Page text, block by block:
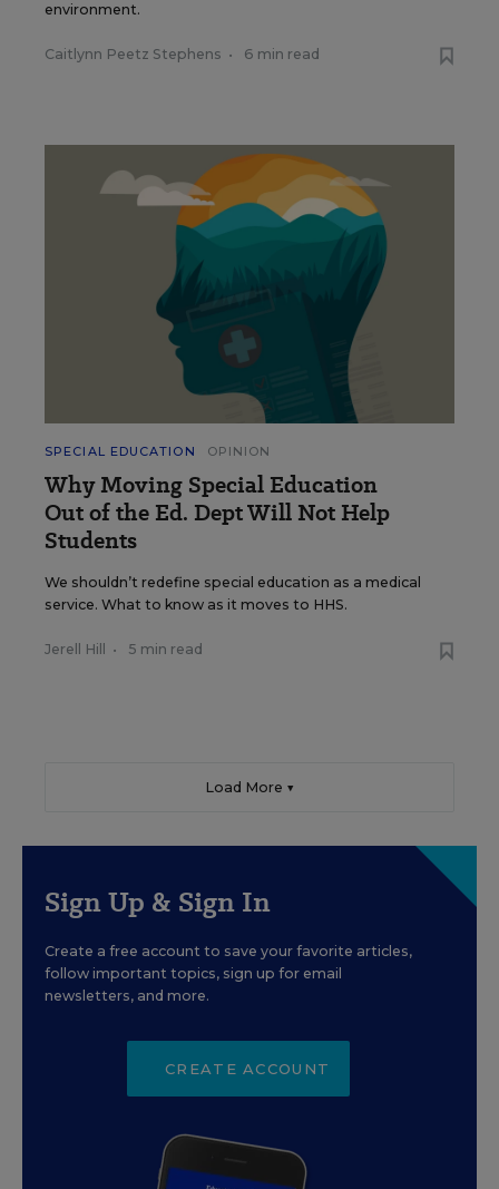
environment.
Caitlynn Peetz Stephens • 6 min read
SPECIAL EDUCATION OPINION
Why Moving Special Education
Out of the Ed. Dept Will Not Help
Students
We shouldn’t redefine special education as a medical
service. What to know as it moves to HHS.
Jerell Hill • 5 min read
Load More ▼
Sign Up & Sign In
Create a free account to save your favorite articles,
follow important topics, sign up for email
newsletters, and more.
CREATE ACCOUNT